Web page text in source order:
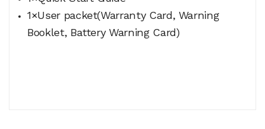
1×User packet(Warranty Card, Warning
Booklet, Battery Warning Card)